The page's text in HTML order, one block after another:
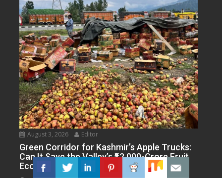
August 3, 2026 Editor
Green Corridor for Kashmir’s Apple Trucks:
Can It Save the Valley’s ₹12,000-Crore Fruit
Economy?